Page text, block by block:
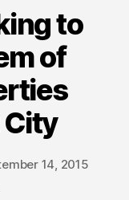
to
of
14, 2015